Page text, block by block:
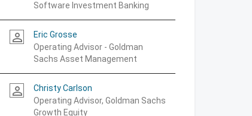
Software Investment Banking
person_outline
Eric Grosse
Operating Advisor - Goldman
Sachs Asset Management
person_outline
Christy Carlson
Operating Advisor, Goldman Sachs
Growth Equity